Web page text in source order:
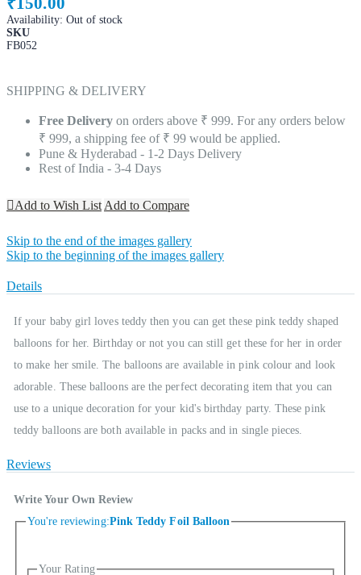
Availability: Out of stock
SKU
FB052
SHIPPING & DELIVERY
Free Delivery on orders above ₹ 999. For any orders below
₹ 999, a shipping fee of ₹ 99 would be applied.
Pune & Hyderabad - 1-2 Days Delivery
Rest of India - 3-4 Days
Add to Wish ListAdd to Compare
Skip to the end of the images gallery
Skip to the beginning of the images gallery
Details
If your baby girl loves teddy then you can get these pink teddy shaped
balloons for her. Birthday or not you can still get these for her in order
to make her smile. The balloons are available in pink colour and look
adorable. These balloons are the perfect decorating item that you can
use to a unique decoration for your kid's birthday party. These pink
teddy balloons are both available in packs and in single pieces.
Reviews
Write Your Own Review
You're reviewing:Pink Teddy Foil Balloon
Your Rating